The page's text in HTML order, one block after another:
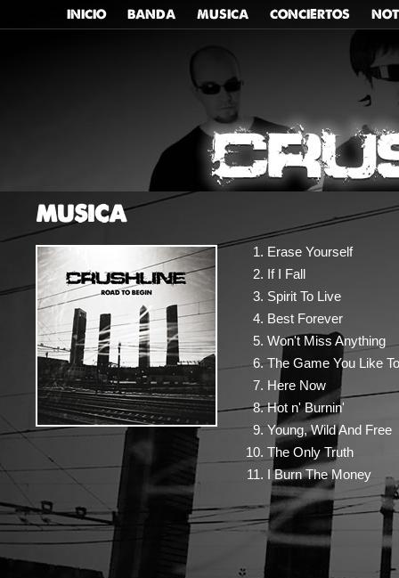
INICIO BANDA MUSICA CONCIERTOS
MUSICA
Erase Yourself
If I Fall
Spirit To Live
Best Forever
Won't Miss Anything
The Game You Like
Here Now
Hot n' Burnin'
Young, Wild And Free
The Only Truth
I Burn The Money